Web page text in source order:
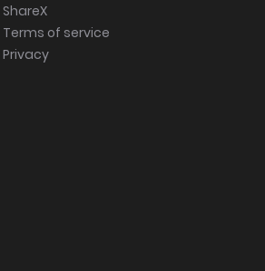
ShareX
Terms of service
Privacy